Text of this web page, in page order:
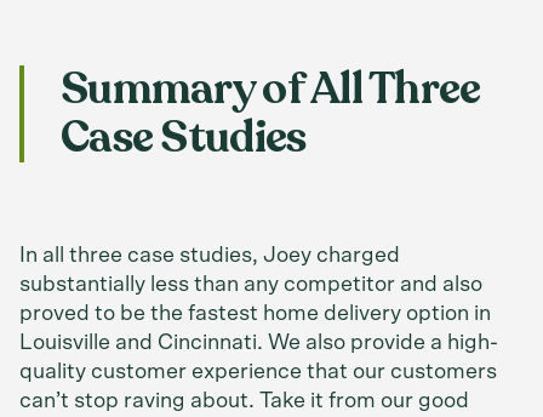
Summary of All Three
Case Studies
In all three case studies, Joey charged
substantially less than any competitor and also
proved to be the fastest home delivery option in
Louisville and Cincinnati. We also provide a high-
quality customer experience that our customers
can’t stop raving about. Take it from our good